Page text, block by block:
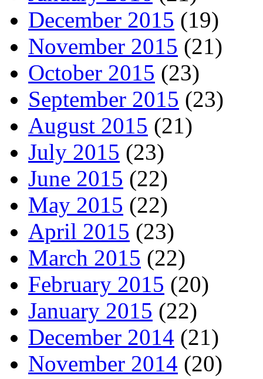
December 2015 (19)
November 2015 (21)
October 2015 (23)
September 2015 (23)
August 2015 (21)
July 2015 (23)
June 2015 (22)
May 2015 (22)
April 2015 (23)
March 2015 (22)
February 2015 (20)
January 2015 (22)
December 2014 (21)
November 2014 (20)